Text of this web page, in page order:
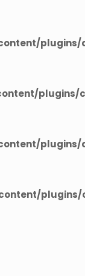
plugins/